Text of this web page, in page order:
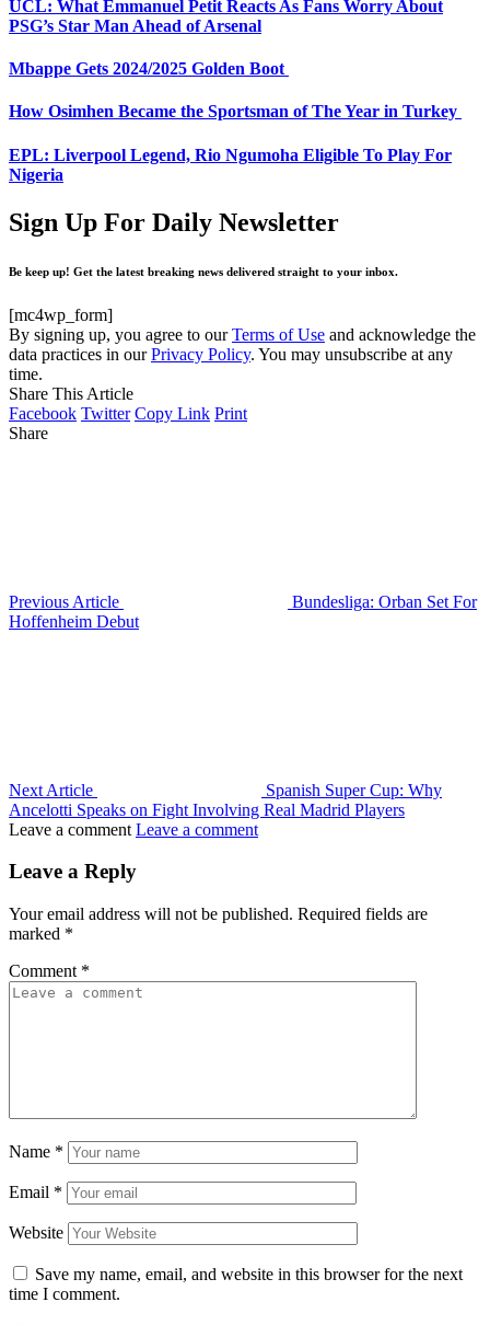
UCL: What Emmanuel Petit Reacts As Fans Worry About
PSG’s Star Man Ahead of Arsenal
Mbappe Gets 2024/2025 Golden Boot
How Osimhen Became the Sportsman of The Year in Turkey
EPL: Liverpool Legend, Rio Ngumoha Eligible To Play For
Nigeria
Sign Up For Daily Newsletter
Be keep up! Get the latest breaking news delivered straight to your inbox.
[mc4wp_form]
By signing up, you agree to ourTerms of Use and acknowledge the
data practices in ourPrivacy Policy. You may unsubscribe at any
time.
Share This Article
Facebook Twitter Copy Link Print
Share
Previous Article
Bundesliga: Orban Set For
Hoffenheim Debut
Next Article
Spanish Super Cup: Why
Ancelotti Speaks on Fight Involving Real Madrid Players
Leave a comment Leave a comment
Leave a Reply
Your email address will not be published. Required fields are
marked *
Comment *
Name *
Email *
Website
Save my name, email, and website in this browser for the next
time I comment.